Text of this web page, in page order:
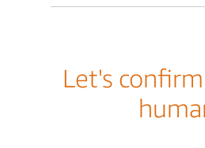
Let's